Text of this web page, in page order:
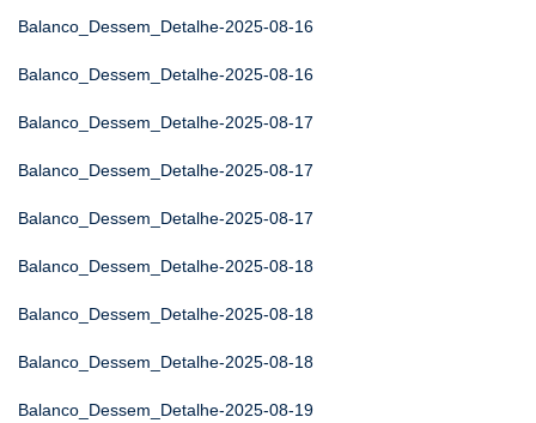
Balanco_Dessem_Detalhe-2025-08-16
Balanco_Dessem_Detalhe-2025-08-16
Balanco_Dessem_Detalhe-2025-08-17
Balanco_Dessem_Detalhe-2025-08-17
Balanco_Dessem_Detalhe-2025-08-17
Balanco_Dessem_Detalhe-2025-08-18
Balanco_Dessem_Detalhe-2025-08-18
Balanco_Dessem_Detalhe-2025-08-18
Balanco_Dessem_Detalhe-2025-08-19